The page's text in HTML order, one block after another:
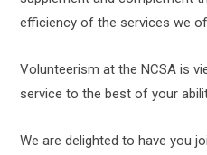
efficiency of the services we
Volunteerism at the NCSA is
service to the best of your
We are delighted to have you